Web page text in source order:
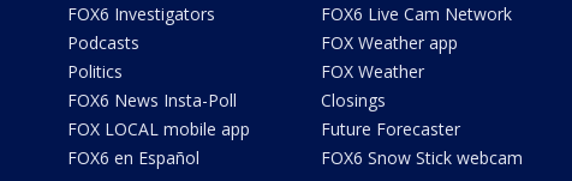
FOX6 Investigators
Podcasts
Politics
FOX6 News Insta-Poll
FOX LOCAL mobile app
FOX6 en Español
FOX6 Live Cam Network
FOX Weather app
FOX Weather
Closings
Future Forecaster
FOX6 Snow Stick webcam